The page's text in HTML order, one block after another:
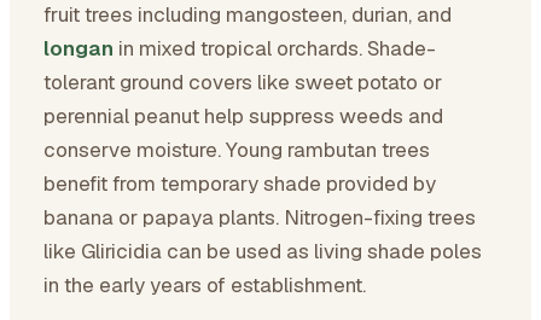
fruit trees including mangosteen, durian, and
longan in mixed tropical orchards. Shade-
tolerant ground covers like sweet potato or
perennial peanut help suppress weeds and
conserve moisture. Young rambutan trees
benefit from temporary shade provided by
banana or papaya plants. Nitrogen-fixing trees
like Gliricidia can be used as living shade poles
in the early years of establishment.